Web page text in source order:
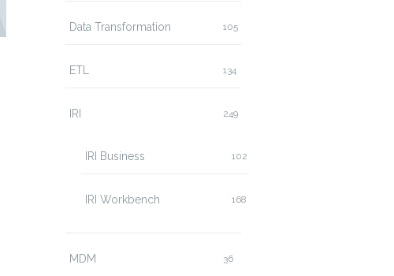
Data Transformation 105
ETL 134
IRI 249
IRI Business 102
IRI Workbench 168
MDM 36